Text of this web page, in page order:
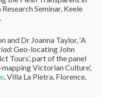
Seminar, Keele
and Dr Joanna Taylor, ‘A
Geo-locating John
Tours’, part of the panel
Victorian Culture’,
, Villa La Pietra, Florence,